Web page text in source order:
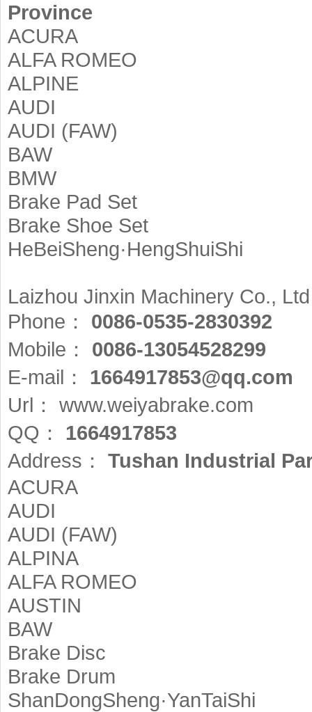
Province
ACURA
ALFA ROMEO
ALPINE
AUDI
AUDI (FAW)
BAW
BMW
Brake Pad Set
Brake Shoe Set
HeBeiSheng·HengShuiShi
Laizhou Jinxin Machinery Co., Ltd
Phone：
0086-0535-2830392
Mobile：
0086-13054528299
E-mail：
1664917853@qq.com
Url：
www.weiyabrake.com
QQ：
1664917853
Address：
Tushan Industrial
ACURA
AUDI
AUDI (FAW)
ALPINA
ALFA ROMEO
AUSTIN
BAW
Brake Disc
Brake Drum
ShanDongSheng·YanTaiShi